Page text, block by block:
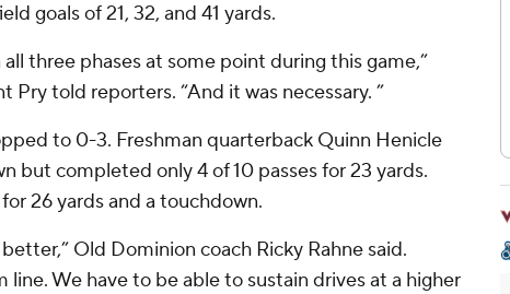
goals of 21, 32, and 41 yards.
three phases at some point during this game,”
Pry told reporters. “And it was necessary. ”
to 0-3. Freshman quarterback Quinn Henicle
but completed only 4 of 10 passes for 23 yards.
26 yards and a touchdown.
Old Dominion coach Ricky Rahne said.
line. We have to be able to sustain drives at a higher